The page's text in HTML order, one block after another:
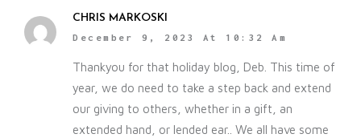
CHRIS MARKOSKI
December 9, 2023 At 10:32 Am
Thankyou for that holiday blog, Deb. This time of
year, we do need to take a step back and extend
our giving to others, whether in a gift, an
extended hand, or lended ear.. We all have some